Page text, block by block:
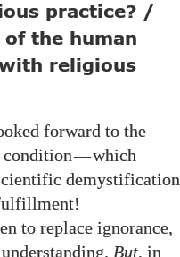
practice? /
the human
religious
forward to the
condition—which
demystification
to replace ignorance,
But, in